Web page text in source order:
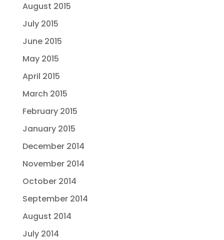
August 2015
July 2015
June 2015
May 2015
April 2015
March 2015
February 2015
January 2015
December 2014
November 2014
October 2014
September 2014
August 2014
July 2014